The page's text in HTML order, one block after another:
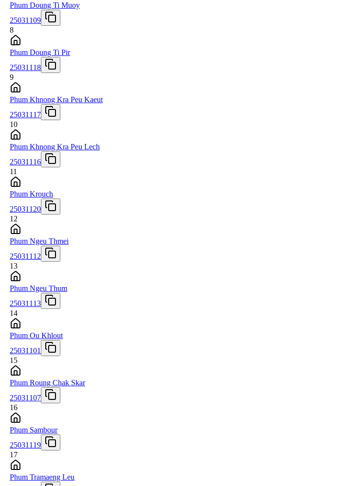
Phum Doung Ti Muoy
25031109
8
Phum Doung Ti Pir
25031118
9
Phum Khnong Kra Peu Kaeut
25031117
10
Phum Khnong Kra Peu Lech
25031116
11
Phum Krouch
25031120
12
Phum Ngeu Thmei
25031112
13
Phum Ngeu Thum
25031113
14
Phum Ou Khlout
25031101
15
Phum Roung Chak Skar
25031107
16
Phum Sambour
25031119
17
Phum Tramaeng Leu